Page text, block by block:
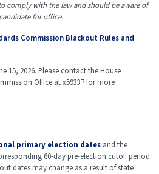
comply with the law and should be aware of
for office.
Commission Blackout Rules and
15, 2026. Please contact the House
Office at x59337 for more
primary election dates and the
60-day pre-election cutoff period
dates may change as a result of state